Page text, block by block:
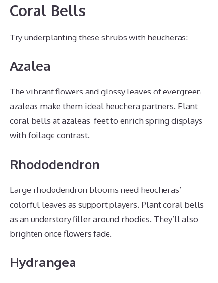
Coral Bells
Try underplanting these shrubs with heucheras:
Azalea
The vibrant flowers and glossy leaves of evergreen
azaleas make them ideal heuchera partners. Plant
coral bells at azaleas’ feet to enrich spring displays
with foilage contrast.
Rhododendron
Large rhododendron blooms need heucheras’
colorful leaves as support players. Plant coral bells
as an understory filler around rhodies. They’ll also
brighten once flowers fade.
Hydrangea